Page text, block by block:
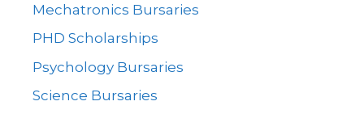
Mechatronics Bursaries
PHD Scholarships
Psychology Bursaries
Science Bursaries